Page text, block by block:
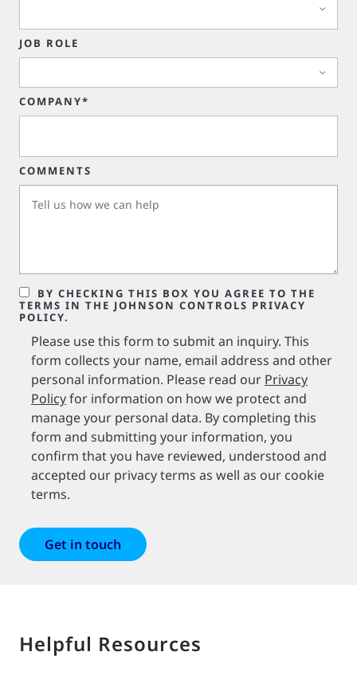
JOB ROLE
COMPANY*
COMMENTS
BY CHECKING THIS BOX YOU AGREE TO THE
TERMS IN THE JOHNSON CONTROLS PRIVACY
POLICY.
Please use this form to submit an inquiry. This
form collects your name, email address and other
personal information. Please read our Privacy
Policyfor information on how we protect and
manage your personal data. By completing this
form and submitting your information, you
confirm that you have reviewed, understood and
accepted our privacy terms as well as our cookie
terms.
Helpful Resources